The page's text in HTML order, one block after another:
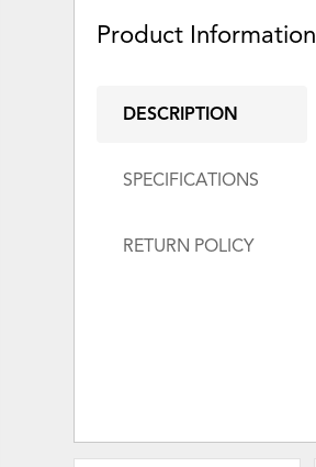
Product Information
DESCRIPTION
SPECIFICATIONS
RETURN POLICY